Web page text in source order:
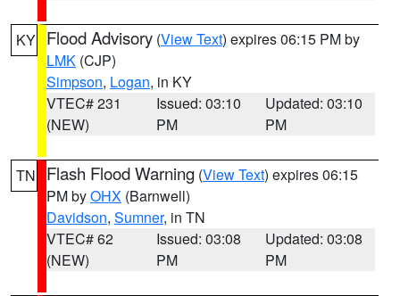
KY Flood Advisory (View Text) expires 06:15 PM by
LMK (CJP)
Simpson, Logan, in KY
VTEC# 231
(NEW)
Issued: 03:10
PM
Updated: 03:10
PM
TN Flash Flood Warning (View Text) expires 06:15
PM byOHX (Barnwell)
Davidson, Sumner, in TN
VTEC# 62
(NEW)
Issued: 03:08
PM
Updated: 03:08
PM